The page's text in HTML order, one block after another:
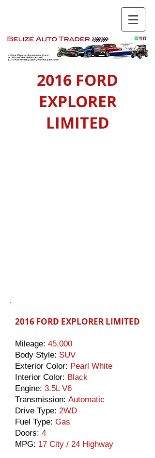
2016 FORD
EXPLORER
LIMITED
2016 FORD EXPLORER LIMITED
Mileage: 45,000
Body Style: SUV
Exterior Color: Pearl White
Interior Color: Black
Engine: 3.5L V6
Transmission: Automatic
Drive Type: 2WD
Fuel Type: Gas
Doors: 4
MPG: 17 City / 24 Highway